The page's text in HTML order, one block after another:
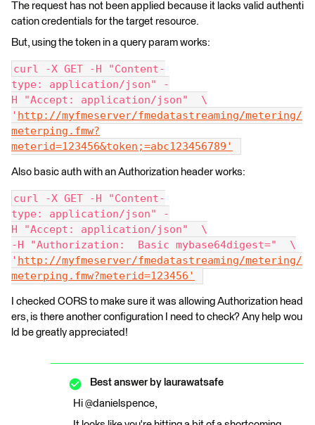
The request has not been applied because it lacks valid authenti
cation credentials for the target resource.
But, using the token in a query param works:
curl -X GET -H "Content-
type: application/json" -
H "Accept: application/json"  \
' http://myfmeserver/fmedatastreaming/metering/
meterping.fmw?
meterid=123456&token;=abc123456789'
Also basic auth with an Authorization header works:
curl -X GET -H "Content-
type: application/json" -
H "Accept: application/json"  \
-H "Authorization:  Basic mybase64digest="  \
' http://myfmeserver/fmedatastreaming/metering/
meterping.fmw?meterid=123456'
I checked CORS to make sure it was allowing Authorization head
ers, is there another configuration I need to check? Any help wou
ld be greatly appreciated!
Best answer by laurawatsafe
Hi @danielspence,